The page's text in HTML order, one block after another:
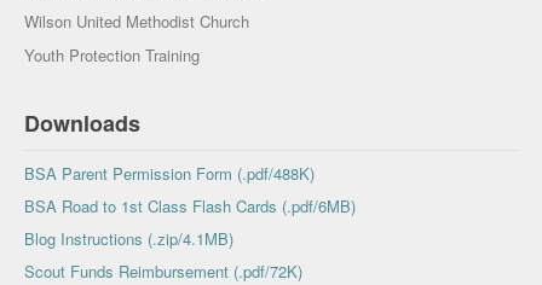
Wilson United Methodist Church
Youth Protection Training
Downloads
BSA Parent Permission Form (.pdf/488K)
BSA Road to 1st Class Flash Cards (.pdf/6MB)
Blog Instructions (.zip/4.1MB)
Scout Funds Reimbursement (.pdf/72K)